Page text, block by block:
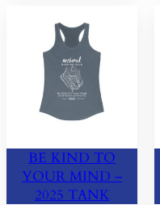
BE KIND TO
YOUR MIND –
2025 TANK